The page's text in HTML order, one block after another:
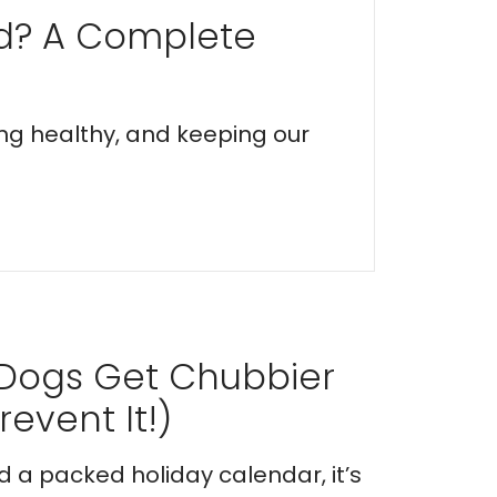
A Complete
healthy, and keeping our
Get Chubbier
It!)
a packed holiday calendar, it’s